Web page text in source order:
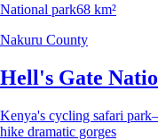
National park68 km²
Nakuru County
Hell's Gate
Kenya's cycling safari
hike dramatic gorges